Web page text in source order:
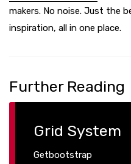
makers. No noise. Just the
inspiration, all in one place.
Further Reading
Grid System
Getbootstrap